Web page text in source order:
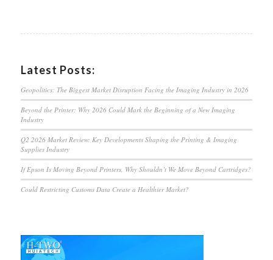
Latest Posts:
Geopolitics: The Biggest Market Disruption Facing the Imaging Industry in 2026
Beyond the Printer: Why 2026 Could Mark the Beginning of a New Imaging
Industry
Q2 2026 Market Review: Key Developments Shaping the Printing & Imaging
Supplies Industry
If Epson Is Moving Beyond Printers, Why Shouldn’t We Move Beyond Cartridges?
Could Restricting Customs Data Create a Healthier Market?